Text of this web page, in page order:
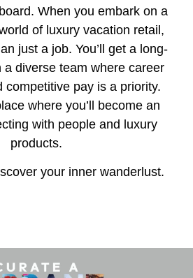
When you embark on a
of luxury vacation retail,
just a job. You’ll get a long-
a diverse team where career
competitive pay is a priority.
where you’ll become an
with people and luxury
products.
your inner wanderlust.